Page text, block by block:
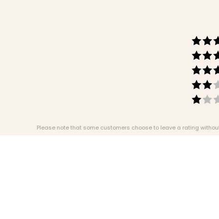
Please note that some customers choose to leave a rating